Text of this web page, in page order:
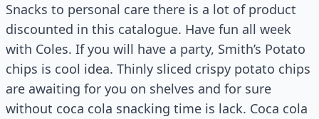
Snacks to personal care there is a lot of product
discounted in this catalogue. Have fun all week
with Coles. If you will have a party, Smith’s Potato
chips is cool idea. Thinly sliced crispy potato chips
are awaiting for you on shelves and for sure
without coca cola snacking time is lack. Coca cola